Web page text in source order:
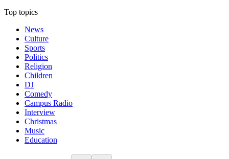
Top topics
News
Culture
Sports
Politics
Religion
Children
DJ
Comedy
Campus Radio
Interview
Christmas
Music
Education